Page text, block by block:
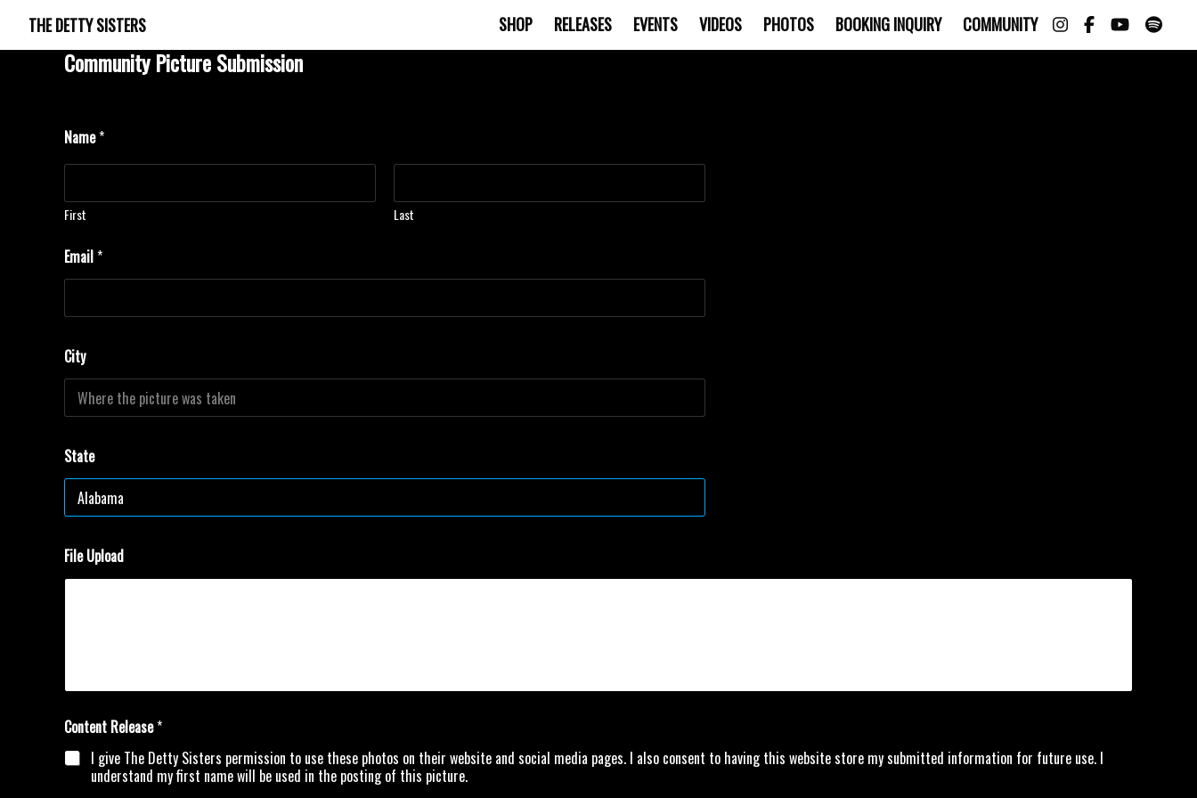
THE DETTY SISTERS SHOP RELEASES EVENTS VIDEOS PHOTOS BOOKING INQUIRY COMMUNITY
Community Picture Submission
Name*
First Last
a
t
t
d
e
C
n
e
n
t
Email*
City
State
File Upload
Content Release*
I give The Detty Sisters permission to use these photos on their website and social media pages. I also consent to having this website store my submitted information for future use. I
understand my first name will be used in the posting of this picture.